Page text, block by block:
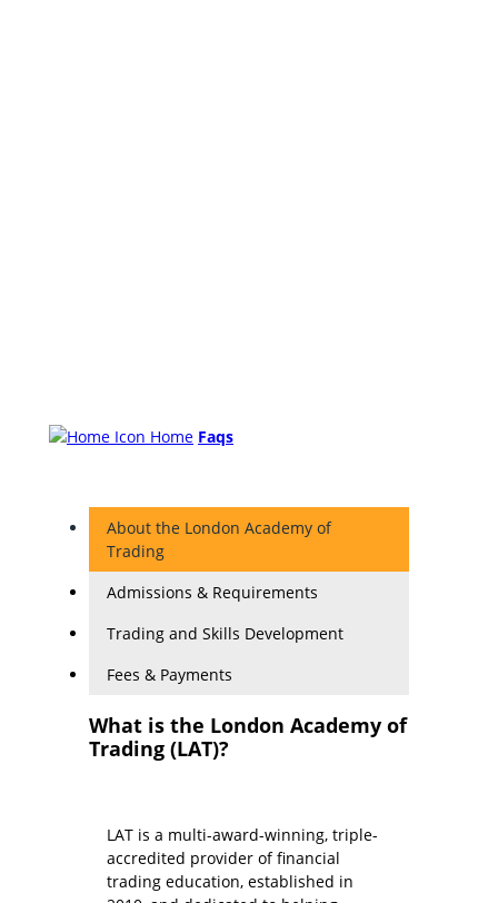
Home Faqs
About the London Academy of
Trading
Admissions & Requirements
Trading and Skills Development
Fees & Payments
What is the London Academy of
Trading (LAT)?
LAT is a multi-award-winning, triple-
accredited provider of financial
trading education, established in